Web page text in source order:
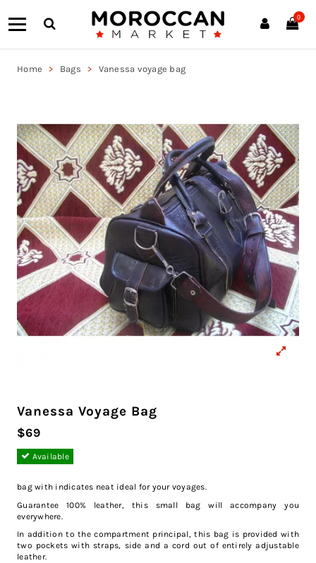
0
Home Bags Vanessa voyage bag
Vanessa Voyage Bag
$69
Available
bag with indicates neat ideal for your voyages.
Guarantee 100% leather, this small bag will accompany you
everywhere.
In addition to the compartment principal, this bag is provided with
two pockets with straps, side and a cord out of entirely adjustable
leather.